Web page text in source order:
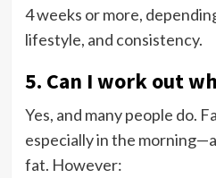
4 weeks or more,
lifestyle, and consistency.
5. Can I work out
Yes, and many people do.
especially in the
fat. However: